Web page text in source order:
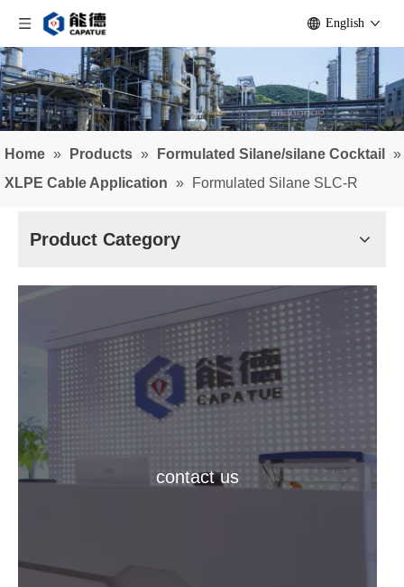
English
Home » Products » Formulated Silane/silane Cocktail
»
XLPE Cable Application » Formulated Silane SLC-R
Product Category
contact us